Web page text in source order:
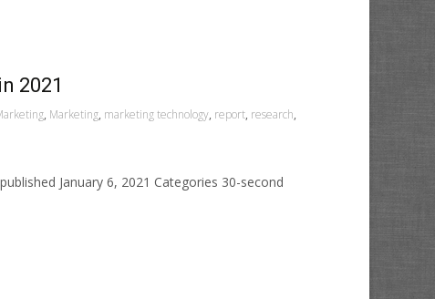
2021
, Marketing, marketing technology, report, research,
January 6, 2021 Categories 30-second